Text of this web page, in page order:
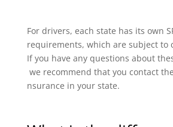
For drivers, each state has its own
requirements, which are subject to
If you have any questions about
we recommend that you contact
nsurance in your state.